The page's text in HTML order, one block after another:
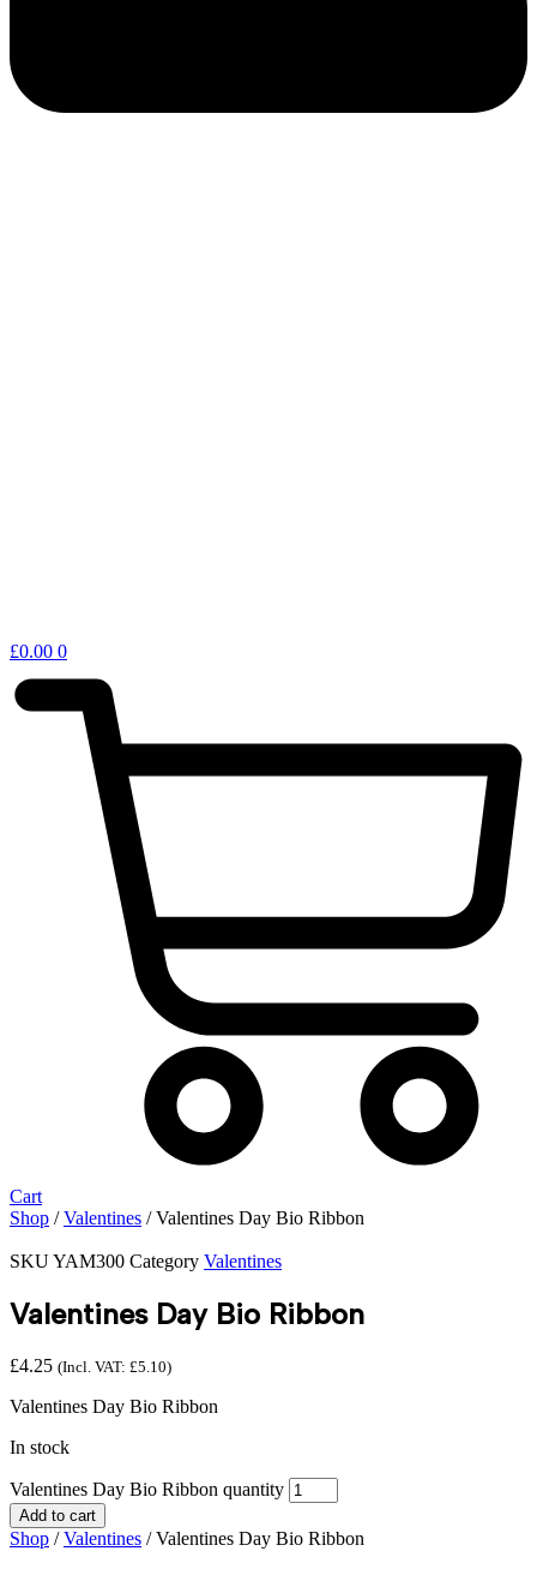
£0.00 0
Cart
Shop /Valentines / Valentines Day Bio Ribbon
SKUYAM300 Category Valentines
Valentines Day Bio Ribbon
£4.25 (Incl. VAT: £5.10)
Valentines Day Bio Ribbon
In stock
Valentines Day Bio Ribbon quantity
Add to cart
Shop /Valentines / Valentines Day Bio Ribbon